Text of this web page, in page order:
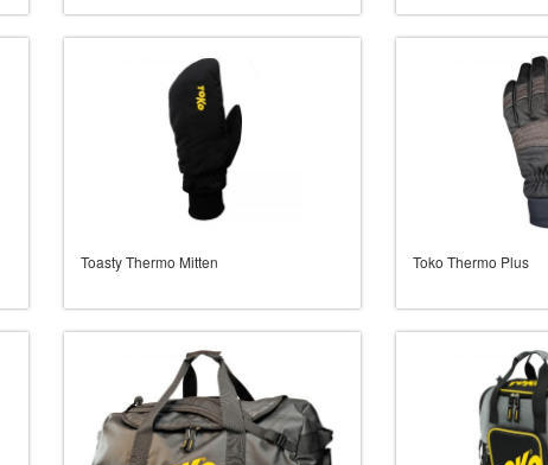
Toasty Thermo Mitten Toko Thermo Plus